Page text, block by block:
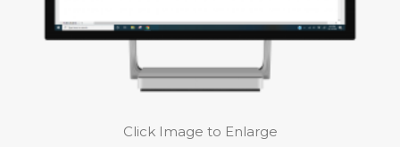
Click Image to Enlarge